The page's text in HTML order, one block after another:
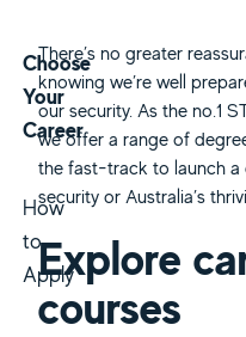
Choose
Your
Career
How
to
Apply
There’s no greater
knowing we’re well
our security. As the no.1
we offer a range of
the fast-track to launch a
security or Australia’s
Explore
courses